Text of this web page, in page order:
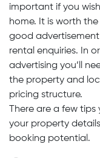
important if you
home. It is worth
good
rental enquiries. In
advertising you’ll
the property and
pricing structure.
There are a few
your property
booking potential.